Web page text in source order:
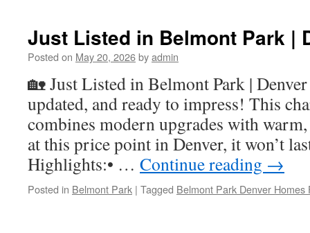
Just Listed in Belmont Park |
Posted on May 20, 2026byadmin
🏡 Just Listed in Belmont Park |
updated, and ready to impress! This
combines modern upgrades with
at this price point in Denver, it won’t
Highlights:• … Continue reading →
Posted in Belmont Park | Tagged Belmont Park Denver Homes